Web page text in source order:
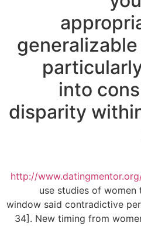
into
disparity
http://
use studies of
window said contradictive
34]. New timing from